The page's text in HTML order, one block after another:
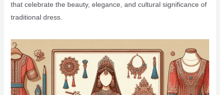
that celebrate the beauty, elegance, and cultural significance of
traditional dress.